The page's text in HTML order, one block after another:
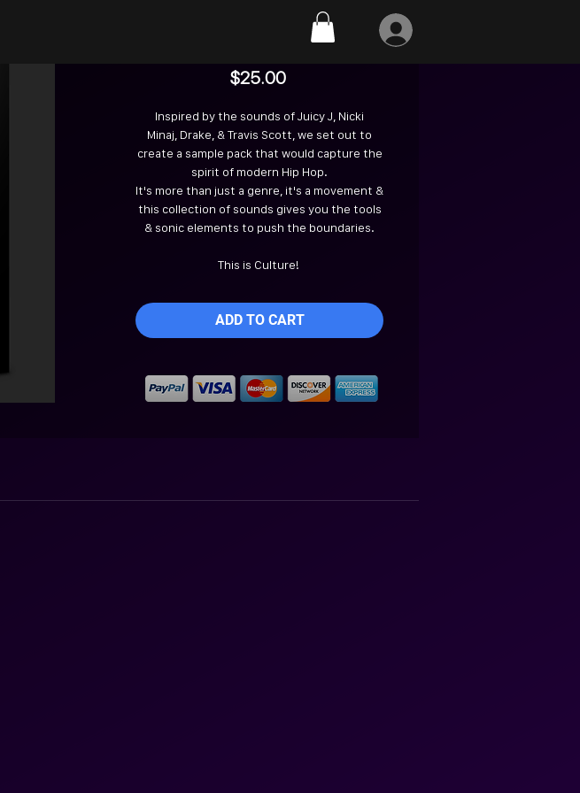
$25.00Price
Inspired by the sounds of Juicy J, Nicki
Minaj, Drake, & Travis Scott, we set out to
create a sample pack that would capture the
spirit of modern Hip Hop.
It's more than just a genre, it's a movement &
this collection of sounds gives you the tools
& sonic elements to push the boundaries.
This is Culture!
ADD TO CART